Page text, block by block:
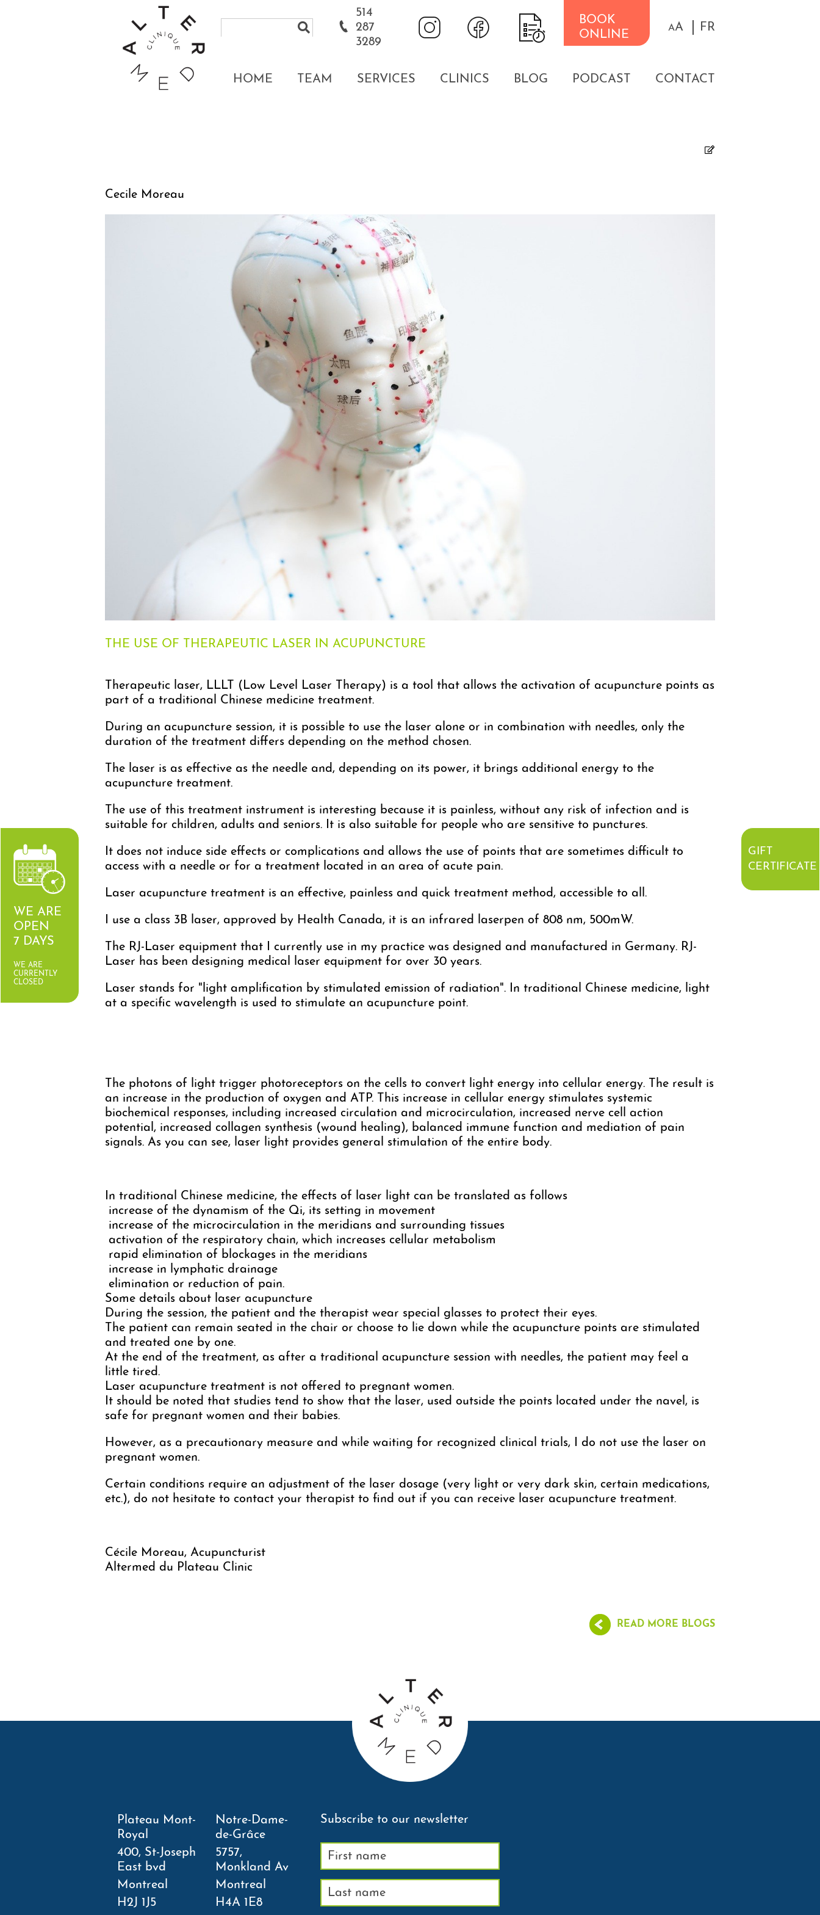
GIFT
CERTIFICATE
WE ARE
OPEN
7 DAYS
WE ARE
CURRENTLY
CLOSED
514
287
3289
BOOK
ONLINE
AA FR
HOME TEAM SERVICES CLINICS BLOG PODCAST CONTACT
Cecile Moreau
THE USE OF THERAPEUTIC LASER IN ACUPUNCTURE
Therapeutic laser, LLLT (Low Level Laser Therapy) is a tool that allows the activation of acupuncture points as
part of a traditional Chinese medicine treatment.
During an acupuncture session, it is possible to use the laser alone or in combination with needles, only the
duration of the treatment differs depending on the method chosen.
The laser is as effective as the needle and, depending on its power, it brings additional energy to the
acupuncture treatment.
The use of this treatment instrument is interesting because it is painless, without any risk of infection and is
suitable for children, adults and seniors. It is also suitable for people who are sensitive to punctures.
It does not induce side effects or complications and allows the use of points that are sometimes difficult to
access with a needle or for a treatment located in an area of acute pain.
Laser acupuncture treatment is an effective, painless and quick treatment method, accessible to all.
I use a class 3B laser, approved by Health Canada, it is an infrared laserpen of 808 nm, 500mW.
The RJ-Laser equipment that I currently use in my practice was designed and manufactured in Germany. RJ-
Laser has been designing medical laser equipment for over 30 years.
Laser stands for "light amplification by stimulated emission of radiation". In traditional Chinese medicine, light
at a specific wavelength is used to stimulate an acupuncture point.
The photons of light trigger photoreceptors on the cells to convert light energy into cellular energy. The result is
an increase in the production of oxygen and ATP. This increase in cellular energy stimulates systemic
biochemical responses, including increased circulation and microcirculation, increased nerve cell action
potential, increased collagen synthesis (wound healing), balanced immune function and mediation of pain
signals. As you can see, laser light provides general stimulation of the entire body.
In traditional Chinese medicine, the effects of laser light can be translated as follows
increase of the dynamism of the Qi, its setting in movement
increase of the microcirculation in the meridians and surrounding tissues
activation of the respiratory chain, which increases cellular metabolism
rapid elimination of blockages in the meridians
increase in lymphatic drainage
elimination or reduction of pain.
Some details about laser acupuncture
During the session, the patient and the therapist wear special glasses to protect their eyes.
The patient can remain seated in the chair or choose to lie down while the acupuncture points are stimulated
and treated one by one.
At the end of the treatment, as after a traditional acupuncture session with needles, the patient may feel a
little tired.
Laser acupuncture treatment is not offered to pregnant women.
It should be noted that studies tend to show that the laser, used outside the points located under the navel, is
safe for pregnant women and their babies.
However, as a precautionary measure and while waiting for recognized clinical trials, I do not use the laser on
pregnant women.
Certain conditions require an adjustment of the laser dosage (very light or very dark skin, certain medications,
etc.), do not hesitate to contact your therapist to find out if you can receive laser acupuncture treatment.
Cécile Moreau, Acupuncturist
Altermed du Plateau Clinic
READ MORE BLOGS
Plateau Mont-
Royal
400, St-Joseph
East bvd
Montreal
H2J 1J5
Notre-Dame-
de-Grâce
5757,
Monkland Av
Montreal
H4A 1E8
Subscribe to our newsletter